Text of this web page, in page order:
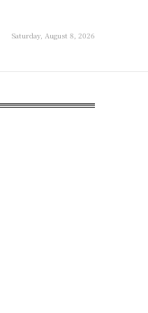
Saturday, August 8, 2026